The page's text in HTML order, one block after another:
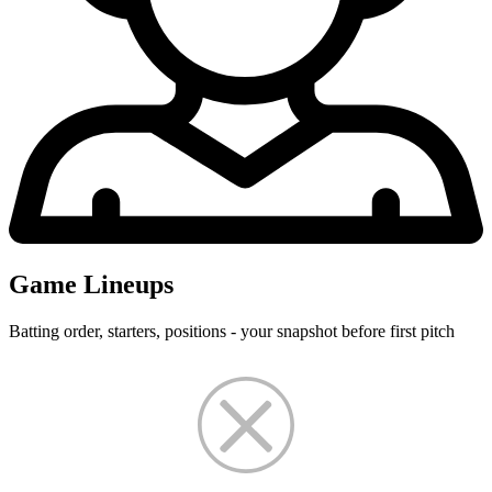
Game Lineups
Batting order, starters, positions - your snapshot before first pitch